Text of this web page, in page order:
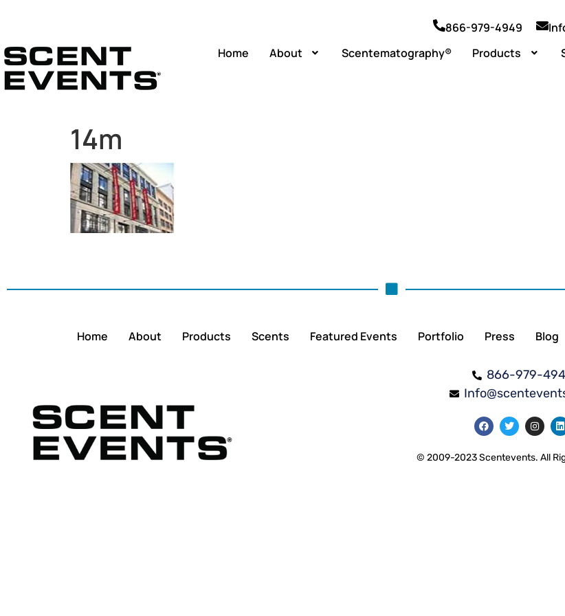
866-979-4949
Home
About Scentematography® Products
14m
Home About Products Scents Featured Events Portfolio Press Blog
866-979-
© 2009-2023 Scentevents. All